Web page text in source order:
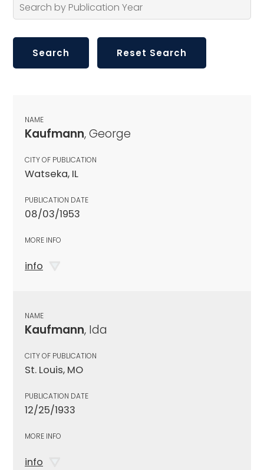
NAME
Kaufmann, George
CITY OF PUBLICATION
Watseka, IL
PUBLICATION DATE
08/03/1953
MORE INFO
info
NAME
Kaufmann, Ida
CITY OF PUBLICATION
St. Louis, MO
PUBLICATION DATE
12/25/1933
MORE INFO
info